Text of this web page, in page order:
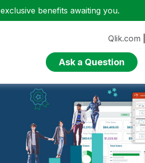
benefits awaiting you.
Qlik.com
Ask a Question